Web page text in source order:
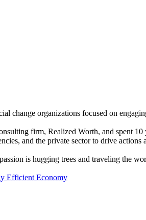
change organizations focused on
firm, Realized Worth, and spent
and the private sector to drive
is hugging trees and traveling the
Efficient Economy